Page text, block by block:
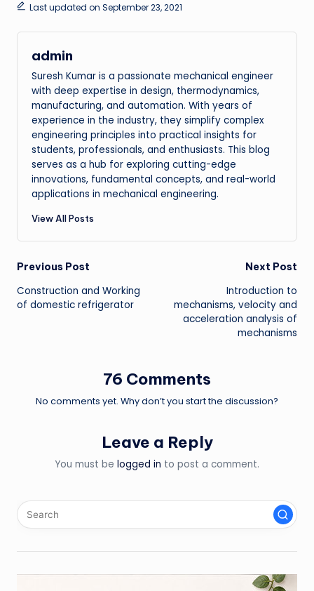
Last updated on September 23, 2021
admin
Suresh Kumar is a passionate mechanical engineer
with deep expertise in design, thermodynamics,
manufacturing, and automation. With years of
experience in the industry, they simplify complex
engineering principles into practical insights for
students, professionals, and enthusiasts. This blog
serves as a hub for exploring cutting-edge
innovations, fundamental concepts, and real-world
applications in mechanical engineering.
View All Posts
Post
navigation
Previous Post
Construction and Working
of domestic refrigerator
Next Post
Introduction to
mechanisms, velocity and
acceleration analysis of
mechanisms
76 Comments
No comments yet. Why don’t you start the discussion?
Leave a Reply
You must be logged in to post a comment.